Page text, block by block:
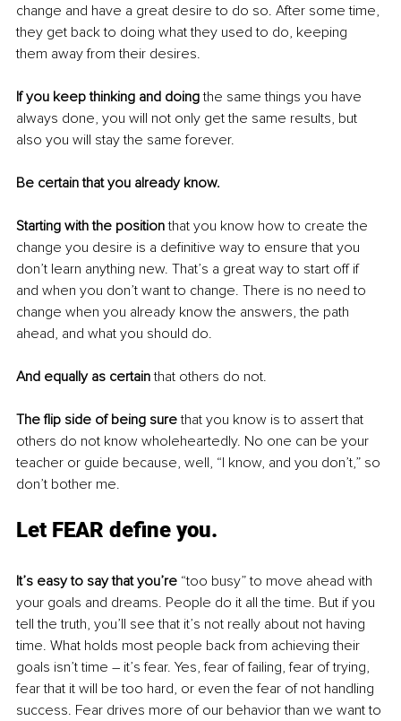
change and have a great desire to do so. After some time,
they get back to doing what they used to do, keeping
them away from their desires.
If you keep thinking and doing the same things you have
always done, you will not only get the same results, but
also you will stay the same forever.
Be certain that you already know.
Starting with the position that you know how to create the
change you desire is a definitive way to ensure that you
don’t learn anything new. That’s a great way to start off if
and when you don’t want to change. There is no need to
change when you already know the answers, the path
ahead, and what you should do.
And equally as certain that others do not.
The flip side of being sure that you know is to assert that
others do not know wholeheartedly. No one can be your
teacher or guide because, well, “I know, and you don’t,” so
don’t bother me.
Let FEAR define you.
It’s easy to say that you’re “too busy” to move ahead with
your goals and dreams. People do it all the time. But if you
tell the truth, you’ll see that it’s not really about not having
time. What holds most people back from achieving their
goals isn’t time – it’s fear. Yes, fear of failing, fear of trying,
fear that it will be too hard, or even the fear of not handling
success. Fear drives more of our behavior than we want to